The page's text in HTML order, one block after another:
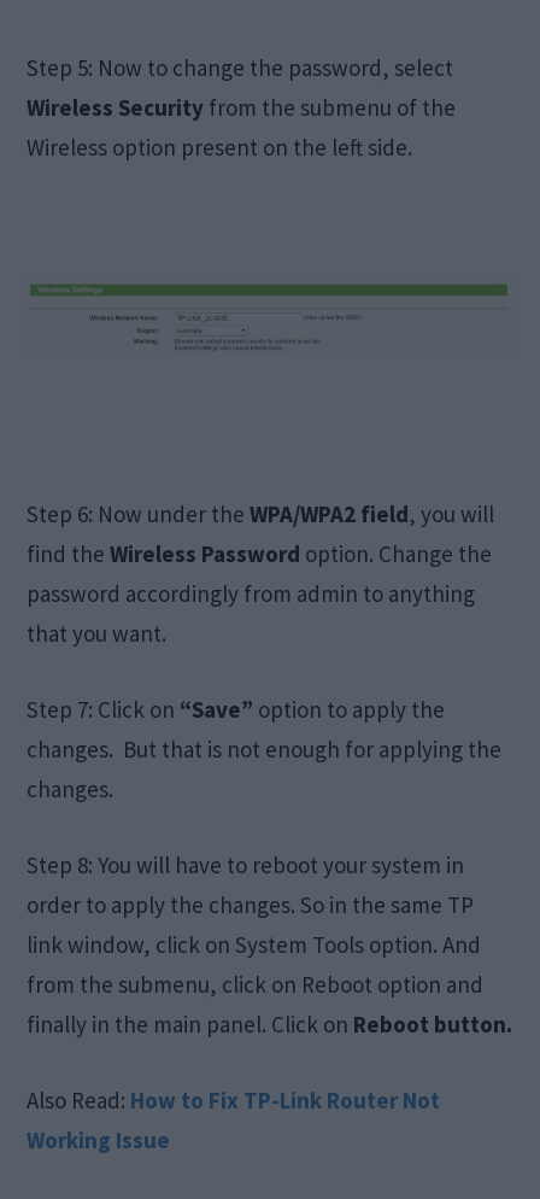
Step 5: Now to change the password, select
Wireless Security from the submenu of the
Wireless option present on the left side.
Step 6: Now under theWPA/WPA2 field, you will
find theWireless Password option. Change the
password accordingly from admin to anything
that you want.
Step 7: Click on “Save” option to apply the
changes. But that is not enough for applying the
changes.
Step 8: You will have to reboot your system in
order to apply the changes. So in the same TP
link window, click on System Tools option. And
from the submenu, click on Reboot option and
finally in the main panel. Click on Reboot button.
Also Read: How to Fix TP-Link Router Not
Working Issue